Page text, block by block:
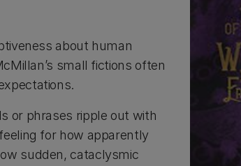
about human
small fictions often
or phrases ripple out with
for how apparently
sudden, cataclysmic